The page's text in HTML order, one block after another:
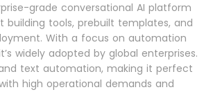
grade conversational AI platform
building tools, prebuilt templates, and
With a focus on automation
widely adopted by global enterprises.
text automation, making it perfect
high operational demands and